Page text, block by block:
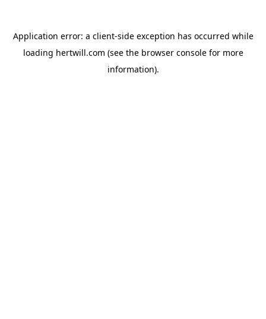
Application error: a client-side exception has occurred while
loading hertwill.com (see the browser consolefor more
information).